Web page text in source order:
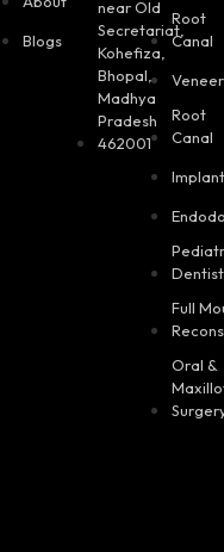
Blogs
near Old
Secretariat,
Kohefiza,
Bhopal,
Madhya
Pradesh
462001
Root
Canal
Root
Canal
Full
Oral &